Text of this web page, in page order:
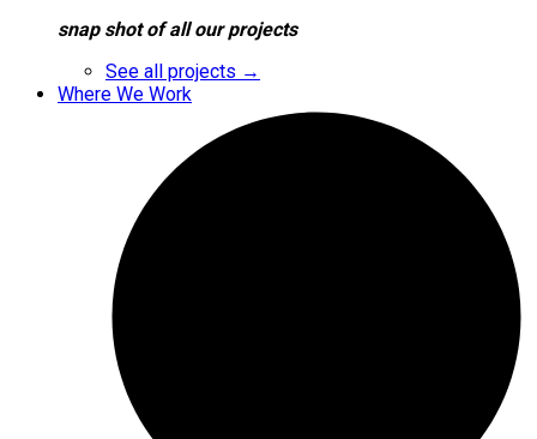
snap shot of all our projects
See all projects →
Where We Work